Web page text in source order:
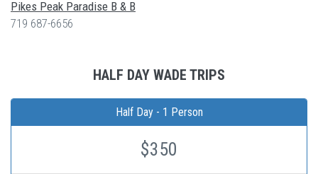
Pikes Peak Paradise B & B
719 687-6656
HALF DAY WADE TRIPS
Half Day - 1 Person
$350